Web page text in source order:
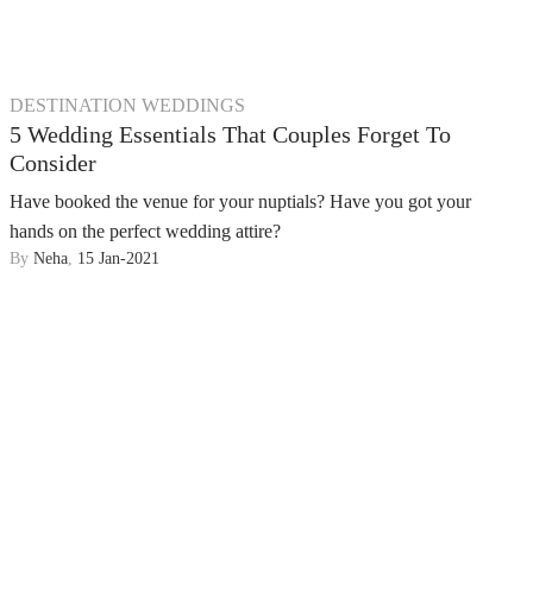
DESTINATION WEDDINGS
5 Wedding Essentials That Couples Forget To
Consider
Have booked the venue for your nuptials? Have you got your
hands on the perfect wedding attire?
By Neha, 15 Jan-2021